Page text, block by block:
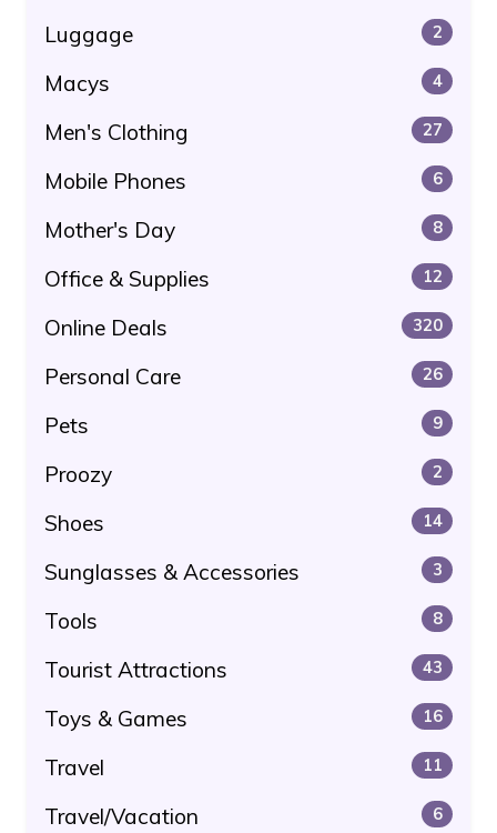
Luggage 2
Macys 4
Men's Clothing 27
Mobile Phones 6
Mother's Day 8
Office & Supplies 12
Online Deals 320
Personal Care 26
Pets 9
Proozy 2
Shoes 14
Sunglasses & Accessories 3
Tools 8
Tourist Attractions 43
Toys & Games 16
Travel 11
Travel/Vacation 6